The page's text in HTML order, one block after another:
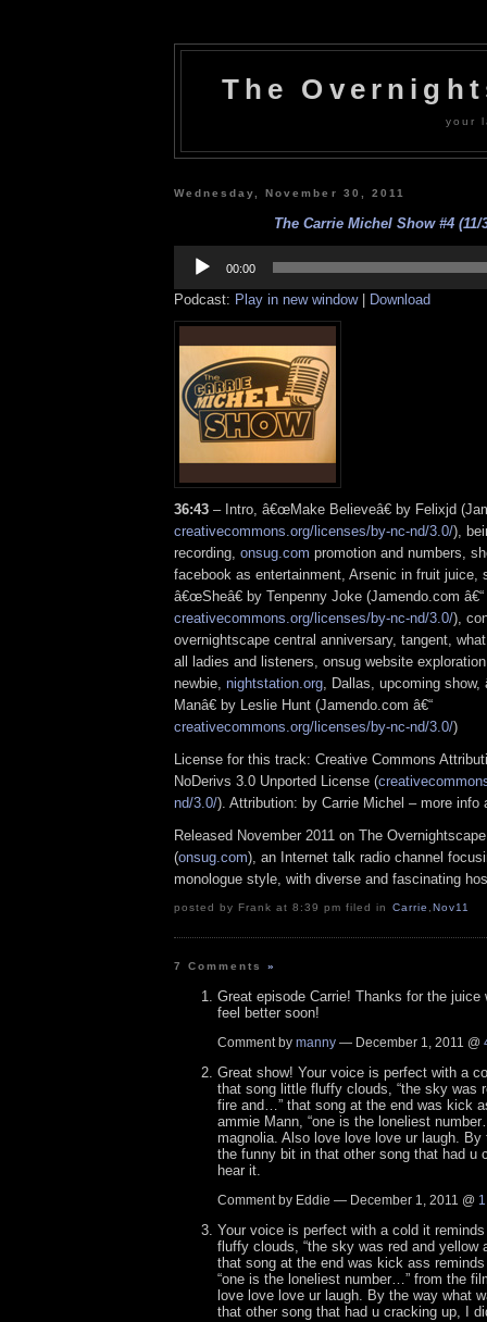
The
your
Wednesday, November 30, 2011
The Carrie Michel Show #4 (11/
Player
00:00
Podcast: Play in new window| Download
36:43 – Intro, â€œMake Believeâ€ by Felixjd
creativecommons.org/licenses/by-nc-nd/3.0/),
recording, onsug.com promotion and numbers,
facebook as entertainment, Arsenic in fruit juice,
â€œSheâ€ by Tenpenny Joke (Jamendo.com â€“
creativecommons.org/licenses/by-nc-nd/3.0/),
overnightscape central anniversary, tangent,
all ladies and listeners, onsug website
newbie, nightstation.org, Dallas, upcoming
Manâ€ by Leslie Hunt (Jamendo.com â€“
creativecommons.org/licenses/by-nc-nd/3.0/)
License for this track: Creative Commons
NoDerivs 3.0 Unported License (
nd/3.0/). Attribution: by Carrie Michel – more info
Released November 2011 on The
(onsug.com), an Internet talk radio channel
monologue style, with diverse and fascinating
posted by Frank at 8:39 pm filed in Carrie , Nov11
7 Comments»
Great episode Carrie! Thanks for the juice
feel better soon!
Comment by manny — December 1, 2011 @
Great show! Your voice is perfect with a
that song little fluffy clouds, “the sky was
fire and…” that song at the end was kick
ammie Mann, “one is the loneliest
magnolia. Also love love love ur laugh. By
the funny bit in that other song that had u
hear it.
Comment by Eddie — December 1, 2011 @
Your voice is perfect with a cold it
fluffy clouds, “the sky was red and yellow
that song at the end was kick ass
“one is the loneliest number…” from the
love love love ur laugh. By the way what
that other song that had u cracking up, I